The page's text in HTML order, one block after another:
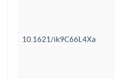
10.1621/ik9C66L4Xa